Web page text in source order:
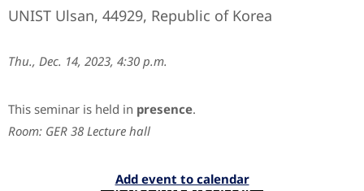
UNIST Ulsan, 44929, Republic of Korea
Thu., Dec. 14, 2023, 4:30 p.m.
This seminar is held in presence.
Room: GER 38 Lecture hall
Add event to calendar